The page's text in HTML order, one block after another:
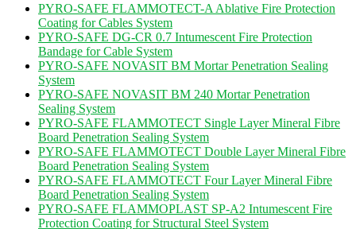
PYRO-SAFE FLAMMOTECT-A Ablative Fire Protection
Coating for Cables System
PYRO-SAFE DG-CR 0.7 Intumescent Fire Protection
Bandage for Cable System
PYRO-SAFE NOVASIT BM Mortar Penetration Sealing
System
PYRO-SAFE NOVASIT BM 240 Mortar Penetration
Sealing System
PYRO-SAFE FLAMMOTECT Single Layer Mineral Fibre
Board Penetration Sealing System
PYRO-SAFE FLAMMOTECT Double Layer Mineral Fibre
Board Penetration Sealing System
PYRO-SAFE FLAMMOTECT Four Layer Mineral Fibre
Board Penetration Sealing System
PYRO-SAFE FLAMMOPLAST SP-A2 Intumescent Fire
Protection Coating for Structural Steel System